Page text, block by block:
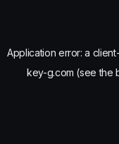
Application error: a client
key-g.com (see the